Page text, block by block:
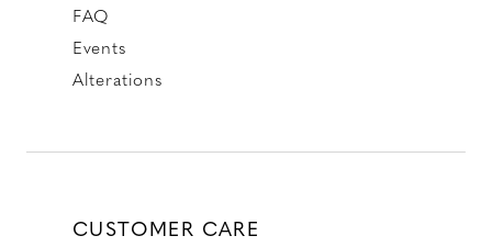
FAQ
Events
Alterations
CUSTOMER CARE